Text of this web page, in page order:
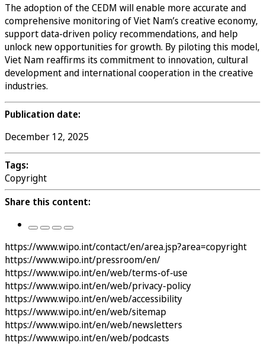
The adoption of the CEDM will enable more accurate and
comprehensive monitoring of Viet Nam’s creative economy,
support data-driven policy recommendations, and help
unlock new opportunities for growth. By piloting this model,
Viet Nam reaffirms its commitment to innovation, cultural
development and international cooperation in the creative
industries.
Publication date:
December 12, 2025
Tags:
Copyright
Share this content:
https://www.wipo.int/contact/en/area.jsp?area=copyright
https://www.wipo.int/pressroom/en/
https://www.wipo.int/en/web/terms-of-use
https://www.wipo.int/en/web/privacy-policy
https://www.wipo.int/en/web/accessibility
https://www.wipo.int/en/web/sitemap
https://www.wipo.int/en/web/newsletters
https://www.wipo.int/en/web/podcasts